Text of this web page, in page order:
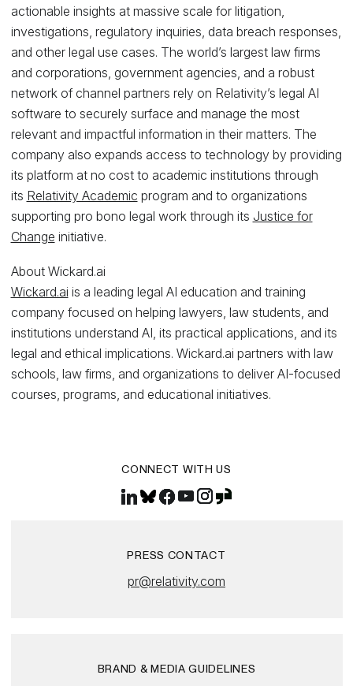
actionable insights at massive scale for litigation,
investigations, regulatory inquiries, data breach responses,
and other legal use cases. The world’s largest law firms
and corporations, government agencies, and a robust
network of channel partners rely on Relativity’s legal AI
software to securely surface and manage the most
relevant and impactful information in their matters. The
company also expands access to technology by providing
its platform at no cost to academic institutions through
its Relativity Academic program and to organizations
supporting pro bono legal work through its Justice for
Change initiative.
About Wickard.ai
Wickard.ai is a leading legal AI education and training
company focused on helping lawyers, law students, and
institutions understand AI, its practical applications, and its
legal and ethical implications. Wickard.ai partners with law
schools, law firms, and organizations to deliver AI-focused
courses, programs, and educational initiatives.
CONNECT WITH US
PRESS CONTACT
pr@relativity.com
BRAND & MEDIA GUIDELINES